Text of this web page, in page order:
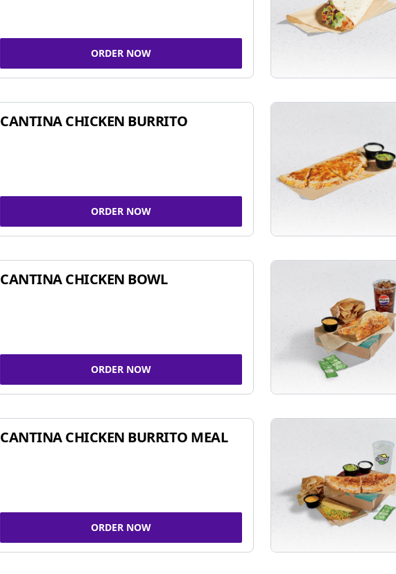
ORDER NOW
CANTINA CHICKEN BURRITO
ORDER NOW
CANTINA CHICKEN BOWL
ORDER NOW
CANTINA CHICKEN BURRITO MEAL
ORDER NOW